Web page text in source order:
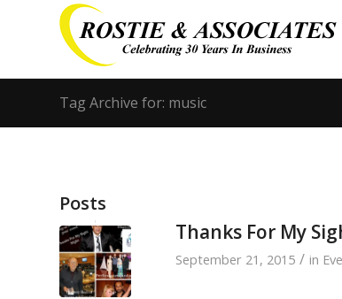
Tag Archive for: music
Posts
Thanks For My
September 21, 2015 / in